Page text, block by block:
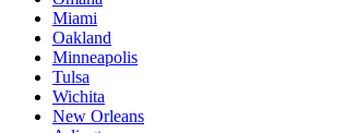
Miami
Oakland
Minneapolis
Tulsa
Wichita
New Orleans